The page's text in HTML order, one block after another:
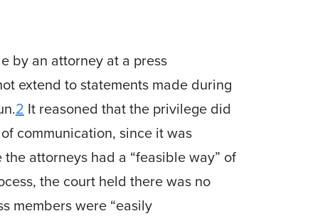
by an attorney at a press
extend to statements made during
2 It reasoned that the privilege did
communication, since it was
attorneys had a “feasible way” of
the court held there was no
members were “easily